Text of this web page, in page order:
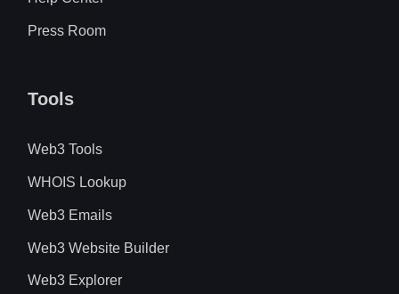
Press Room
Tools
Web3 Tools
WHOIS Lookup
Web3 Emails
Web3 Website Builder
Web3 Explorer